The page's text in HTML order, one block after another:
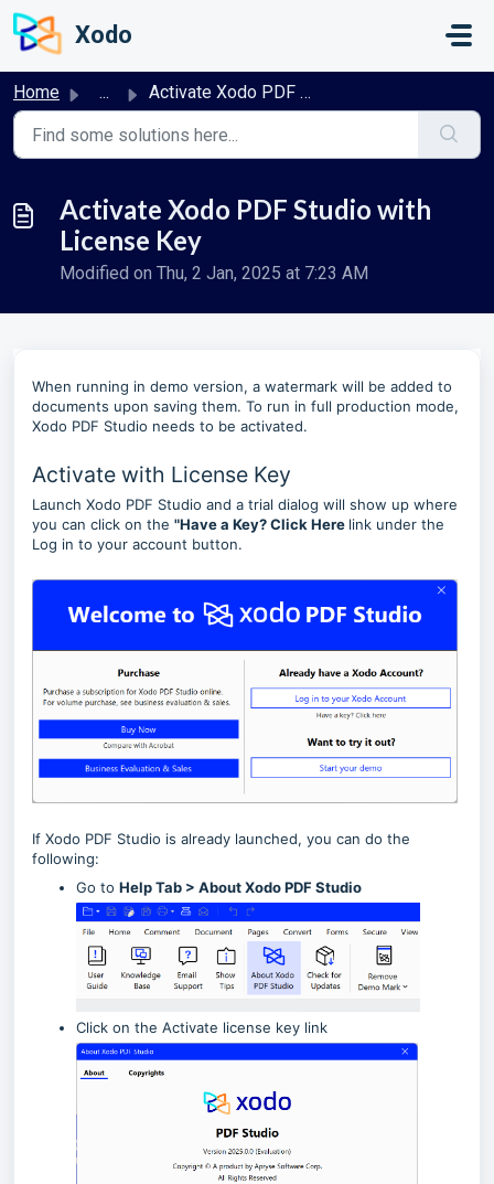
Skip to main content
Xodo
Home ... Activate Xodo PDF Studio with License Key
Activate Xodo PDF Studio with
License Key
Modified on Thu, 2 Jan, 2025 at 7:23 AM
When running in demo version, a watermark will be added to
documents upon saving them. To run in full production mode,
Xodo PDF Studio needs to be activated.
Activate with License Key
Launch Xodo PDF Studio and a trial dialog will show up where
you can click on the "Have a Key? Click Here link under the
Log in to your account button.
If Xodo PDF Studio is already launched, you can do the
following:
Go to Help Tab > About Xodo PDF Studio
Click on the Activate license key link